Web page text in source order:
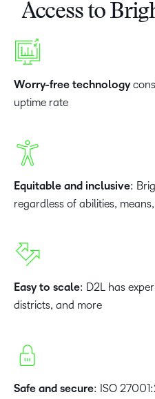
Access to
Worry-free technology
uptime rate
Equitable and inclusive:
regardless of abilities,
Easy to scale: D2L has
districts, and more
Safe and secure: ISO